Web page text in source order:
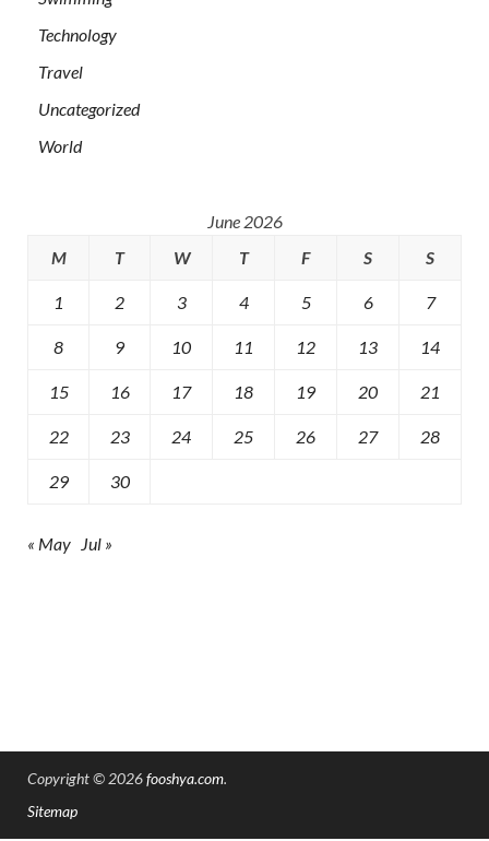
Technology
Travel
Uncategorized
World
June 2026
M
T W T F S S
1 2 3 4 5 6 7
8 9 10 11 12 13 14
15 16 17 18 19 20 21
22 23 24 25 26 27 28
29 30
« May Jul »
Copyright © 2026fooshya.com.
Sitemap